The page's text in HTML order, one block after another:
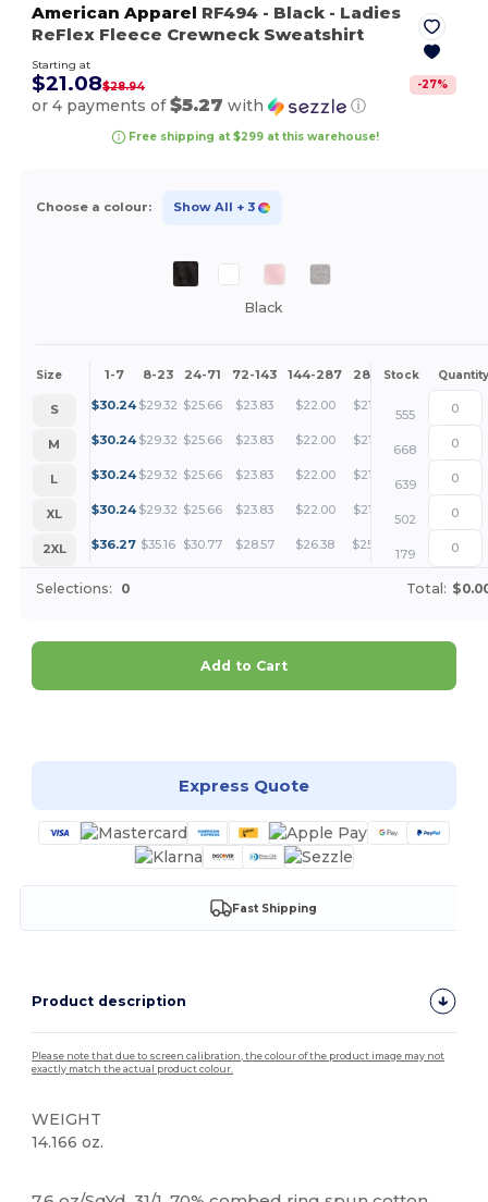
American Apparel RF494 - Black - Ladies
ReFlex Fleece Crewneck Sweatshirt
Starting at
$21.08$28.94 -27%
or 4 payments of$5.27 with ⓘ
Free shipping at $299 at this warehouse!
Choose a colour: Show All + 3
Black
Size 1-7 8-23 24-71 72-143 144-287 288 + More
Stock Quantity
S $30.24 $29.32 $25.66 $23.83 $22.00 $21.08 +
555
M
$30.24 $29.32 $25.66 $23.83 $22.00 $21.08 +
668
L
$30.24 $29.32 $25.66 $23.83 $22.00 $21.08 +
639
XL
$30.24 $29.32 $25.66 $23.83 $22.00 $21.08 +
502
2XL
$36.27 $35.16 $30.77 $28.57 $26.38 $25.28 +
179
Selections: 0 Total:
Add to Cart
Express Quote
Fast Shipping
Product description
Please note that due to screen calibration, the colour of the product image may not
exactly match the actual product colour.
WEIGHT
14.166 oz.